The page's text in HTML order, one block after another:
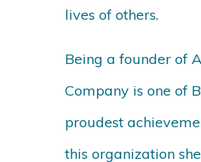
lives of others.
Being a founder of
Company is one of
proudest
this organization